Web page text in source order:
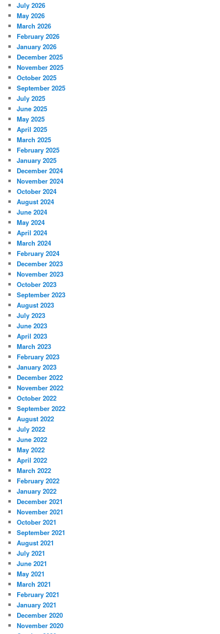
July 2026
May 2026
March 2026
February 2026
January 2026
December 2025
November 2025
October 2025
September 2025
July 2025
June 2025
May 2025
April 2025
March 2025
February 2025
January 2025
December 2024
November 2024
October 2024
August 2024
June 2024
May 2024
April 2024
March 2024
February 2024
December 2023
November 2023
October 2023
September 2023
August 2023
July 2023
June 2023
April 2023
March 2023
February 2023
January 2023
December 2022
November 2022
October 2022
September 2022
August 2022
July 2022
June 2022
May 2022
April 2022
March 2022
February 2022
January 2022
December 2021
November 2021
October 2021
September 2021
August 2021
July 2021
June 2021
May 2021
March 2021
February 2021
January 2021
December 2020
November 2020